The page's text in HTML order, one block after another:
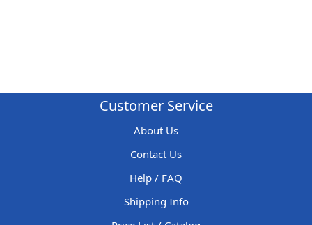
Customer Service
About Us
Contact Us
Help / FAQ
Shipping Info